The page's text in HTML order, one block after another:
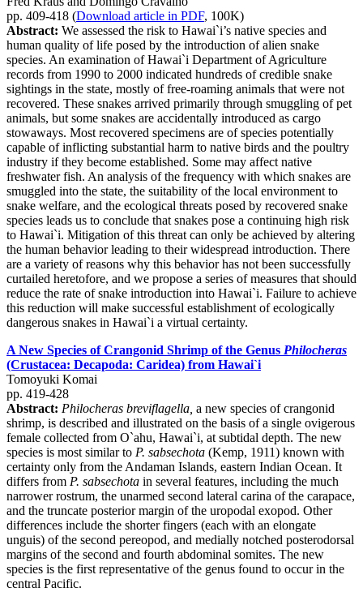
pp. 409-418 (Download article in PDF, 100K)
Abstract: We assessed the risk to Hawai`i’s native species and
human quality of life posed by the introduction of alien snake
species. An examination of Hawai`i Department of Agriculture
records from 1990 to 2000 indicated hundreds of credible snake
sightings in the state, mostly of free-roaming animals that were not
recovered. These snakes arrived primarily through smuggling of pet
animals, but some snakes are accidentally introduced as cargo
stowaways. Most recovered specimens are of species potentially
capable of inflicting substantial harm to native birds and the poultry
industry if they become established. Some may affect native
freshwater fish. An analysis of the frequency with which snakes are
smuggled into the state, the suitability of the local environment to
snake welfare, and the ecological threats posed by recovered snake
species leads us to conclude that snakes pose a continuing high risk
to Hawai`i. Mitigation of this threat can only be achieved by altering
the human behavior leading to their widespread introduction. There
are a variety of reasons why this behavior has not been successfully
curtailed heretofore, and we propose a series of measures that should
reduce the rate of snake introduction into Hawai`i. Failure to achieve
this reduction will make successful establishment of ecologically
dangerous snakes in Hawai`i a virtual certainty.
A New Species of Crangonid Shrimp of the Genus Philocheras
(Crustacea: Decapoda: Caridea) from Hawai`i
Tomoyuki Komai
pp. 419-428
Abstract: Philocheras breviflagella, a new species of crangonid
shrimp, is described and illustrated on the basis of a single ovigerous
female collected from O`ahu, Hawai`i, at subtidal depth. The new
species is most similar to P. sabsechota (Kemp, 1911) known with
certainty only from the Andaman Islands, eastern Indian Ocean. It
differs from P. sabsechota in several features, including the much
narrower rostrum, the unarmed second lateral carina of the carapace,
and the truncate posterior margin of the uropodal exopod. Other
differences include the shorter fingers (each with an elongate
unguis) of the second pereopod, and medially notched posterodorsal
margins of the second and fourth abdominal somites. The new
species is the first representative of the genus found to occur in the
central Pacific.